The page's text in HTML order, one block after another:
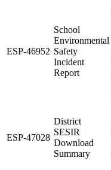
ESP-46952
School
Environmental
Safety
Incident
Report
ESP-47028
District
SESIR
Download
Summary